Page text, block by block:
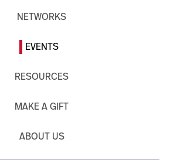
NETWORKS
EVENTS
RESOURCES
MAKE A GIFT
ABOUT US